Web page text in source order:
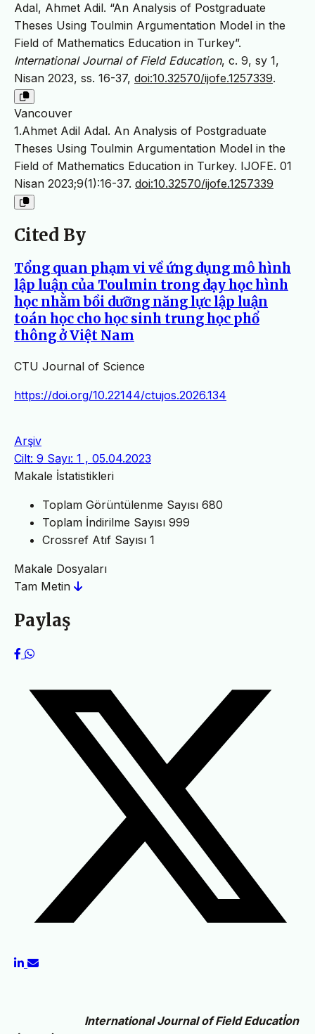
Adal, Ahmet Adil. “An Analysis of Postgraduate
Theses Using Toulmin Argumentation Model in the
Field of Mathematics Education in Turkey”.
International Journal of Field Education, c. 9, sy 1,
Nisan 2023, ss. 16-37, doi:10.32570/ijofe.1257339.
Vancouver
1.Ahmet Adil Adal. An Analysis of Postgraduate
Theses Using Toulmin Argumentation Model in the
Field of Mathematics Education in Turkey. IJOFE. 01
Nisan 2023;9(1):16-37. doi:10.32570/ijofe.1257339
Cited By
Tổng quan phạm vi về ứng dụng mô hình
lập luận của Toulmin trong dạy học hình
học nhằm bồi dưỡng năng lực lập luận
toán học cho học sinh trung học phổ
thông ở Việt Nam
CTU Journal of Science
https://doi.org/10.22144/ctujos.2026.134
Arşiv
Cilt: 9 Sayı: 1 , 05.04.2023
Makale İstatistikleri
Toplam Görüntülenme Sayısı 680
Toplam İndirilme Sayısı 999
Crossref Atıf Sayısı 1
Makale Dosyaları
Tam Metin
Paylaş
International Journal of Field Educatİon